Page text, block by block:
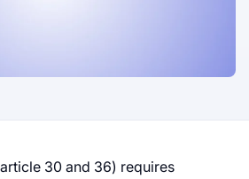
30 and 36) requires